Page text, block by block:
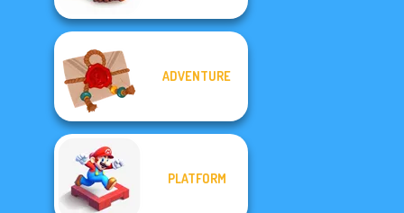
ADVENTURE
PLATFORM